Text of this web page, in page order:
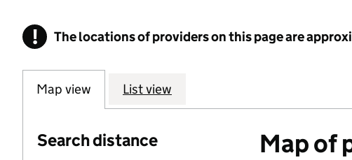
! Information
The locations of providers on this page are
Map view List view
Search distance Map of